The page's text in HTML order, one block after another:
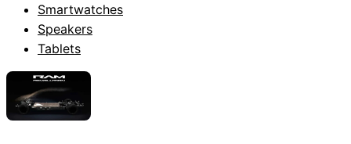
Smartwatches
Speakers
Tablets